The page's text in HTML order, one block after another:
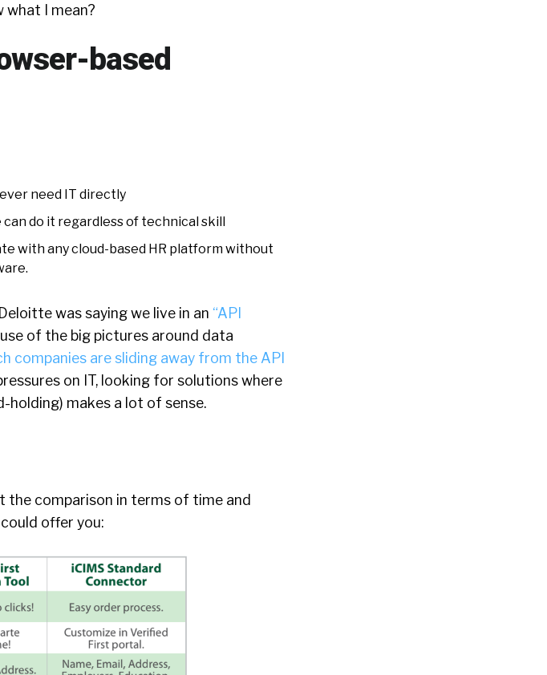
what I mean?
based
need IT directly
do it regardless of technical skill
with any cloud-based HR platform without
was saying we live in an “API
of the big pictures around data
companies are sliding away from the API
on IT, looking for solutions where
holding) makes a lot of sense.
the comparison in terms of time and
offer you: